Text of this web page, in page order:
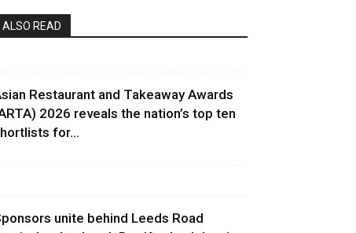
ALSO READ
Restaurant and Takeaway Awards
2026 reveals the nation’s top ten
for...
unite behind Leeds Road